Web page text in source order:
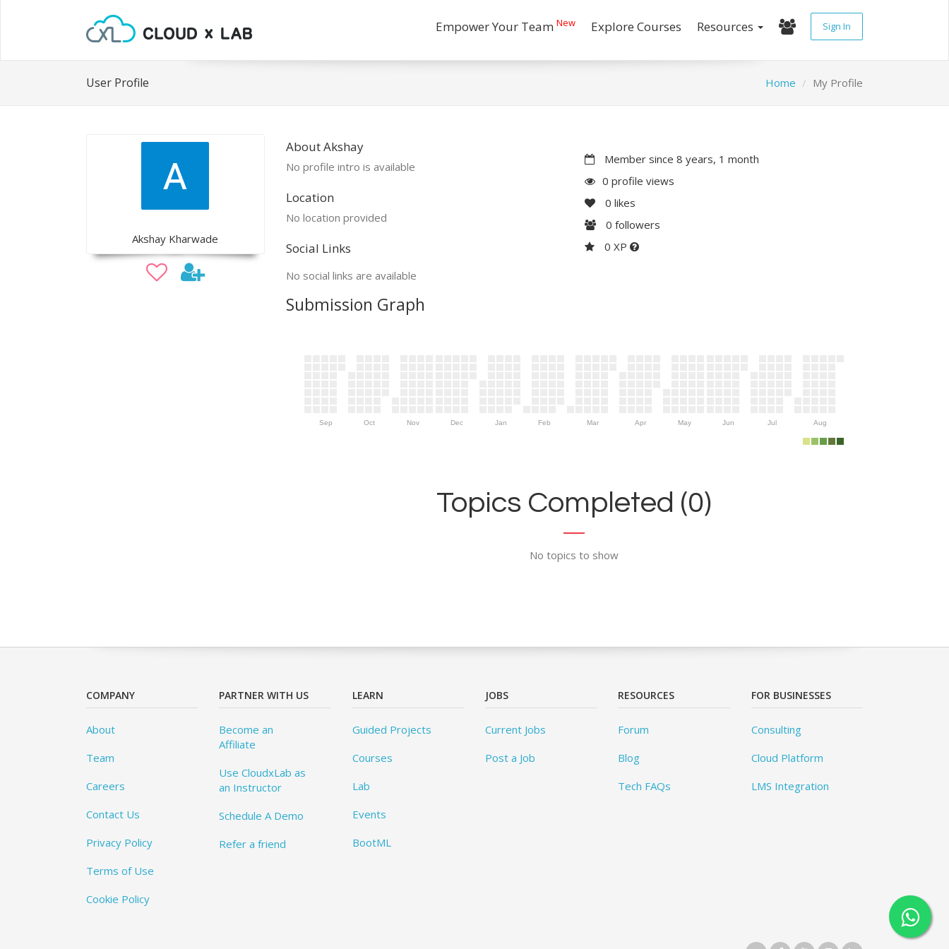
Empower Your Team New Explore Courses Resources Sign In
User Profile Home My Profile
Akshay Kharwade
About Akshay
No profile intro is available
Location
No location provided
Social Links
No social links are available
Member since 8 years, 1 month
0 profile views
0 likes
0 followers
0 XP
Submission Graph
Sep Oct Nov Dec Jan Feb Mar Apr May Jun Jul Aug
Topics Completed (0)
No topics to show
COMPANY
About
Team
Careers
Contact Us
Privacy Policy
Terms of Use
Cookie Policy
PARTNER WITH US
Become an
Affiliate
Use CloudxLab as
an Instructor
Schedule A Demo
Refer a friend
LEARN
Guided Projects
Courses
Lab
Events
BootML
JOBS
Current Jobs
Post a Job
RESOURCES
Forum
Blog
Tech FAQs
FOR BUSINESSES
Consulting
Cloud Platform
LMS Integration